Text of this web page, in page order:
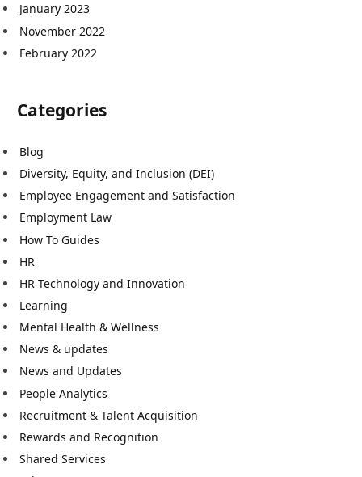
January 2023
November 2022
February 2022
Categories
Blog
Diversity, Equity, and Inclusion (DEI)
Employee Engagement and Satisfaction
Employment Law
How To Guides
HR
HR Technology and Innovation
Learning
Mental Health & Wellness
News & updates
News and Updates
People Analytics
Recruitment & Talent Acquisition
Rewards and Recognition
Shared Services